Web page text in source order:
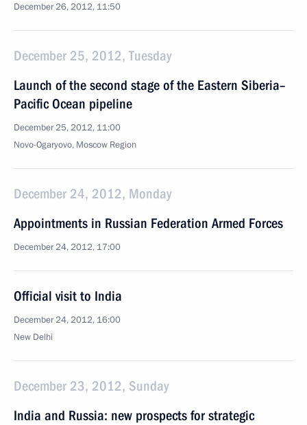
December 26, 2012, 11:50
December 25, 2012, Tuesday
Launch of the second stage of the Eastern Siberia–
Pacific Ocean pipeline
December 25, 2012, 11:00
Novo-Ogaryovo, Moscow Region
December 24, 2012, Monday
Appointments in Russian Federation Armed Forces
December 24, 2012, 17:00
Official visit to India
December 24, 2012, 16:00
New Delhi
December 23, 2012, Sunday
India and Russia: new prospects for strategic